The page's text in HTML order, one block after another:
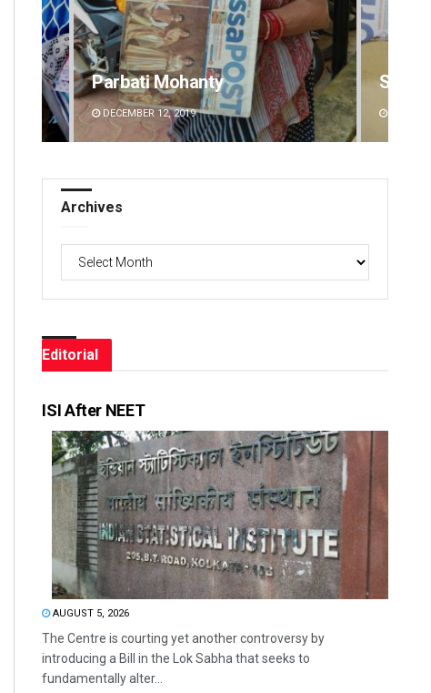
Parbati Mohanty
DECEMBER 12, 2019
Archives
Editorial
ISI After NEET
AUGUST 5, 2026
The Centre is courting yet another controversy by
introducing a Bill in the Lok Sabha that seeks to
fundamentally alter...